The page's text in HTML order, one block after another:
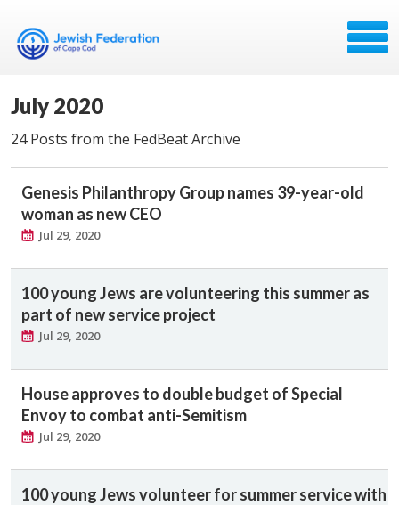
July 2020
24 Posts from the FedBeat Archive
Genesis Philanthropy Group names 39-year-old
woman as new CEO
Jul 29, 2020
100 young Jews are volunteering this summer as
part of new service project
Jul 29, 2020
House approves to double budget of Special
Envoy to combat anti-Semitism
Jul 29, 2020
100 young Jews volunteer for summer service with